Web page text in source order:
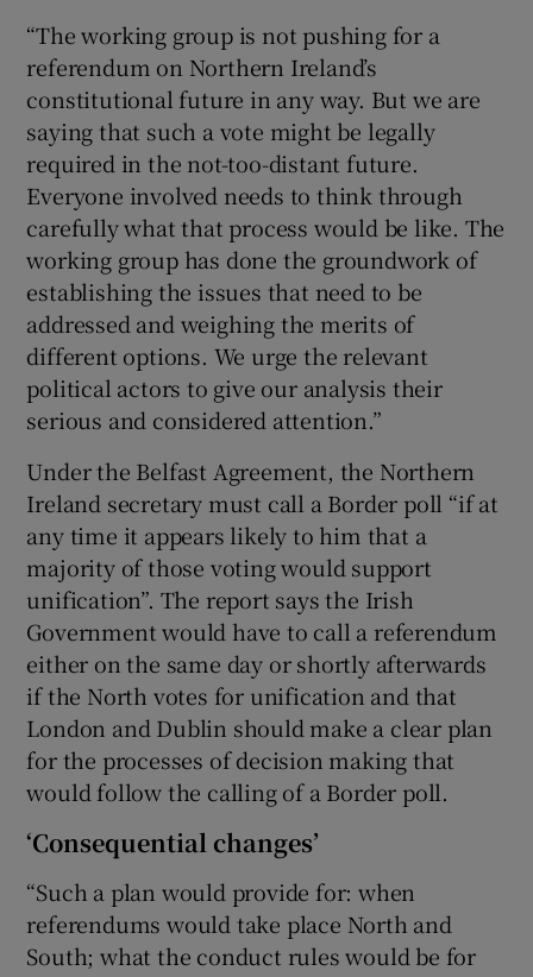
“The working group is not pushing for a
referendum on Northern Ireland’s
constitutional future in any way. But we are
saying that such a vote might be legally
required in the not-too-distant future.
Everyone involved needs to think through
carefully what that process would be like. The
working group has done the groundwork of
establishing the issues that need to be
addressed and weighing the merits of
different options. We urge the relevant
political actors to give our analysis their
serious and considered attention.”
Under the Belfast Agreement, the Northern
Ireland secretary must call a Border poll “if at
any time it appears likely to him that a
majority of those voting would support
unification”. The report says the Irish
Government would have to call a referendum
either on the same day or shortly afterwards
if the North votes for unification and that
London and Dublin should make a clear plan
for the processes of decision making that
would follow the calling of a Border poll.
‘Consequential changes’
“Such a plan would provide for: when
referendums would take place North and
South; what the conduct rules would be for